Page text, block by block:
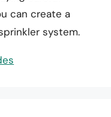
can create a
system.